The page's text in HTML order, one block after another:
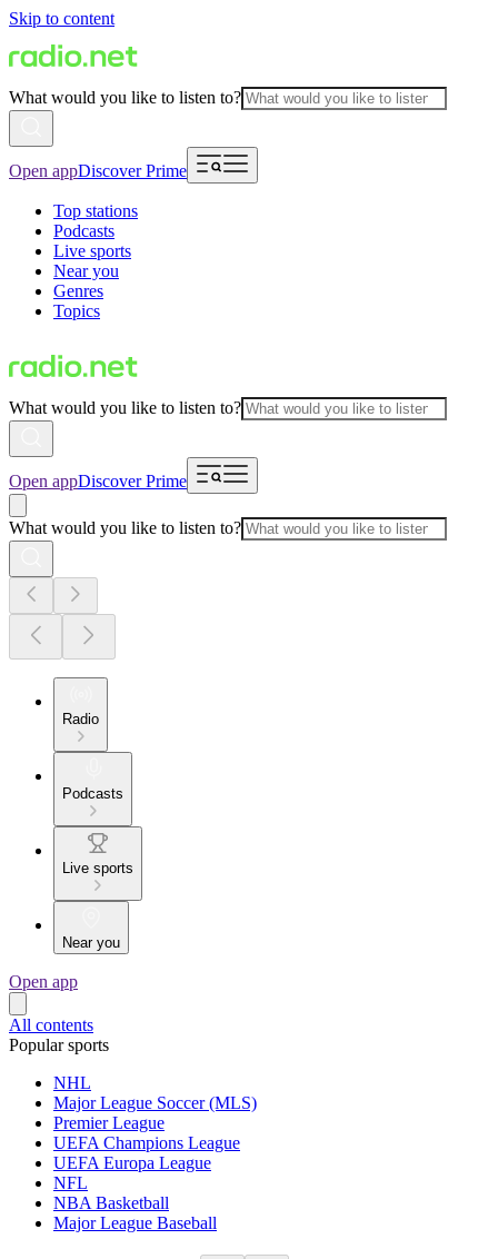
Skip to content
What would you like to listen to?
Open appDiscover Prime
Top stations
Podcasts
Live sports
Near you
Genres
Topics
What would you like to listen to?
Open appDiscover Prime
What would you like to listen to?
Radio
Podcasts
Live sports
Near you
Open app
All contents
Popular sports
NHL
Major League Soccer (MLS)
Premier League
UEFA Champions League
UEFA Europa League
NFL
NBA Basketball
Major League Baseball